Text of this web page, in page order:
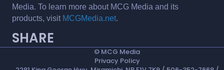
Media. To learn more about MCG Media and its
products, visit MCGMedia.net.
SHARE
© MCG Media
Privacy Policy